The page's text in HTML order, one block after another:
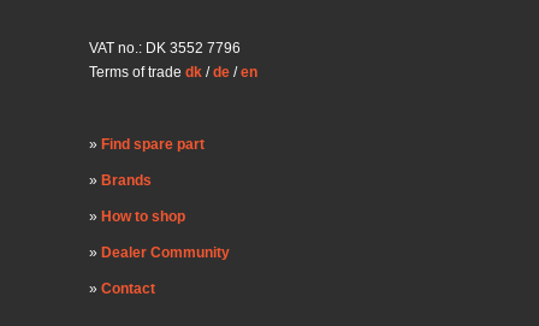
VAT no.: DK 3552 7796
Terms of trade dk /de /en
Find spare part
Brands
How to shop
Dealer Community
Contact